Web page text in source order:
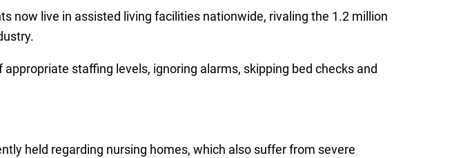
now live in assisted living facilities nationwide, rivaling the 1.2 million
staffing levels, ignoring alarms, skipping bed checks and
held regarding nursing homes, which also suffer from severe